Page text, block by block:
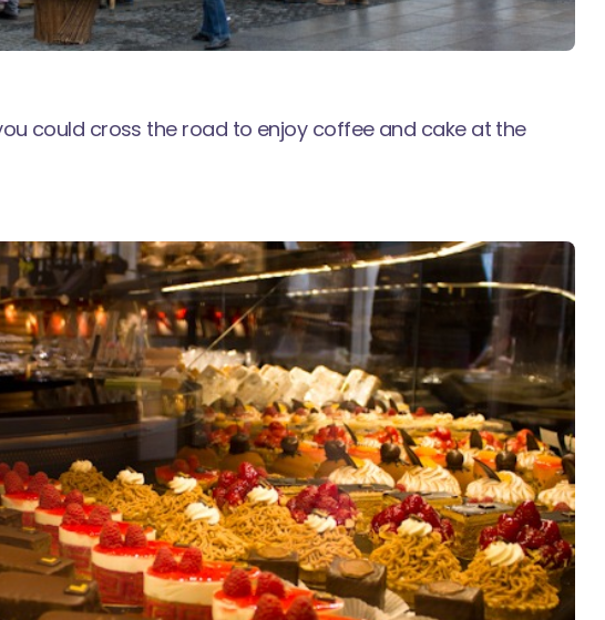
could cross the road to enjoy coffee and cake at the